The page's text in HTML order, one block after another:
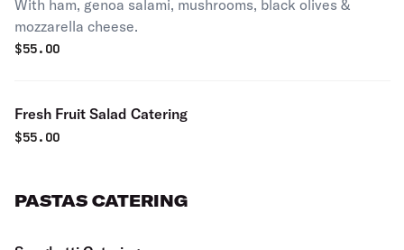
With ham, genoa salami, mushrooms, black olives &
mozzarella cheese.
$55.00
Fresh Fruit Salad Catering
$55.00
PASTAS CATERING